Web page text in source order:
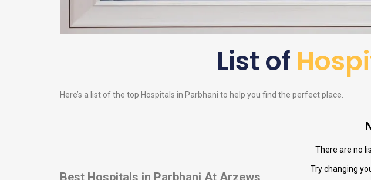
List of
Here’s a list of the top Hospitals in Parbhani to help you find the perfect place.
There are no
Try changing